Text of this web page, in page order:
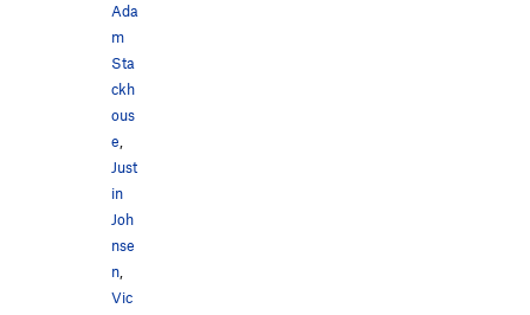
Ada
m
Sta
ckh
ous
e,
Just
in
Joh
nse
n,
Vic